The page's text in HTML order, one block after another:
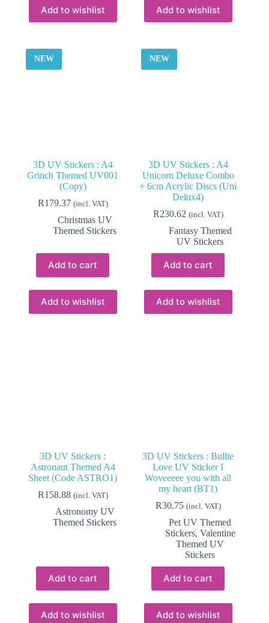
Add to wishlist Add to wishlist
NEW
3D UV Stickers : A4
Grinch Themed UV001
(Copy)
R179.37 (incl. VAT)
Christmas UV
Themed Stickers
Add to cart
Add to wishlist
NEW
3D UV Stickers : A4
Unicorn Deluxe Combo
+ 6cm Acrylic Discs (Uni
Delux4)
R230.62 (incl. VAT)
Fantasy Themed
UV Stickers
Add to cart
Add to wishlist
3D UV Stickers :
Astronaut Themed A4
Sheet (Code ASTRO1)
R158.88 (incl. VAT)
Astronomy UV
Themed Stickers
Add to cart
Add to wishlist
3D UV Stickers : Bullie
Love UV Sticker I
Woveeeee you with all
my heart (BT1)
R30.75 (incl. VAT)
Pet UV Themed
Stickers, Valentine
Themed UV
Stickers
Add to cart
Add to wishlist